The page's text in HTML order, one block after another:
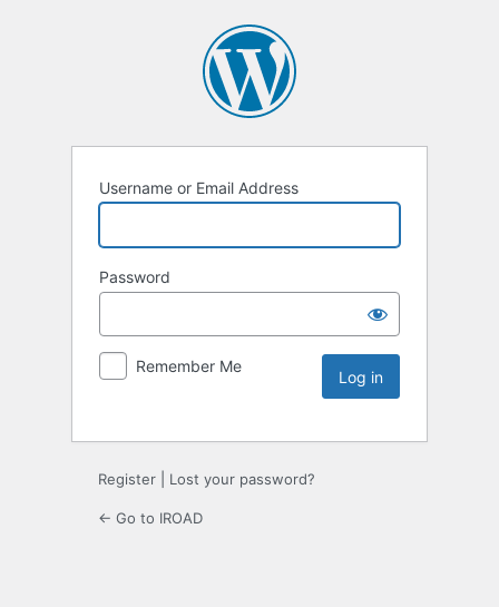
Username or Email Address
Password
Remember Me
Register Lost your password?
← Go to IROAD